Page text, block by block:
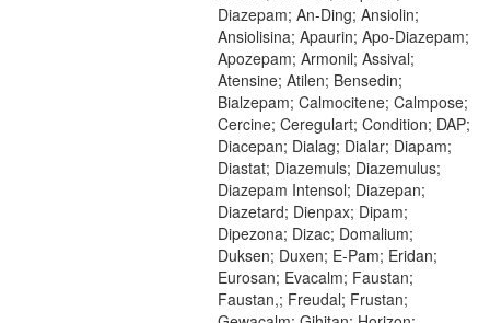
Diazepam; An-Ding; Ansiolin;
Ansiolisina; Apaurin; Apo-Diazepam;
Apozepam; Armonil; Assival;
Atensine; Atilen; Bensedin;
Bialzepam; Calmocitene; Calmpose;
Cercine; Ceregulart; Condition; DAP;
Diacepan; Dialag; Dialar; Diapam;
Diastat; Diazemuls; Diazemulus;
Diazepam Intensol; Diazepan;
Diazetard; Dienpax; Dipam;
Dipezona; Dizac; Domalium;
Duksen; Duxen; E-Pam; Eridan;
Eurosan; Evacalm; Faustan;
Faustan,; Freudal; Frustan;